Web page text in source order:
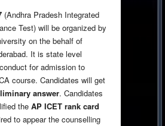
(Andhra Pradesh Integrated
Test) will be organized by
on the behalf of
It is state level
for admission to
course. Candidates will get
answer. Candidates
the AP ICET rank card
to appear the counselling